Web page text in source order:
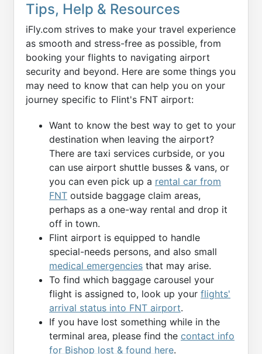
Tips, Help & Resources
iFly.com strives to make your travel experience
as smooth and stress-free as possible, from
booking your flights to navigating airport
security and beyond. Here are some things you
may need to know that can help you on your
journey specific to Flint's FNT airport:
Want to know the best way to get to your
destination when leaving the airport?
There are taxi services curbside, or you
can use airport shuttle busses & vans, or
you can even pick up a rental car from
FNT outside baggage claim areas,
perhaps as a one-way rental and drop it
off in town.
Flint airport is equipped to handle
special-needs persons, and also small
medical emergencies that may arise.
To find which baggage carousel your
flight is assigned to, look up your flights'
arrival status into FNT airport.
If you have lost something while in the
terminal area, please find the contact info
for Bishop lost & found here.